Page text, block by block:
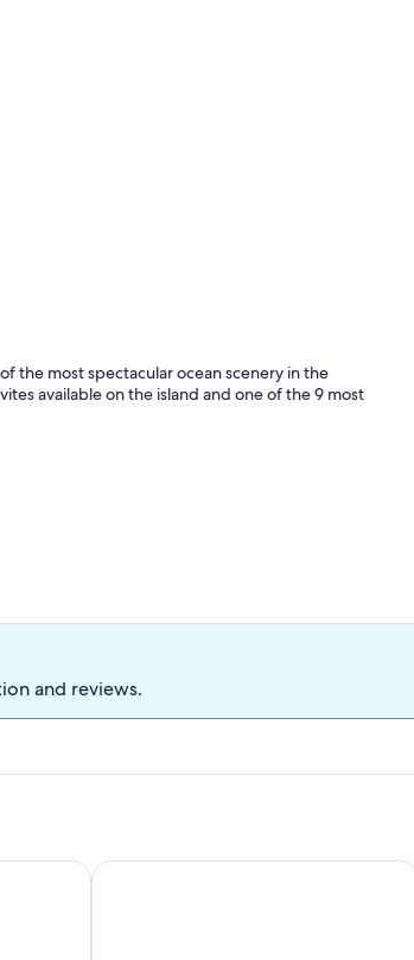
the most spectacular ocean scenery in the
available on the island and one of the 9 most
to accommodate a maximum of eight
and reviews.
an oceanview
– CASA OCEANA in VQS
On the beach, a private pool, a house